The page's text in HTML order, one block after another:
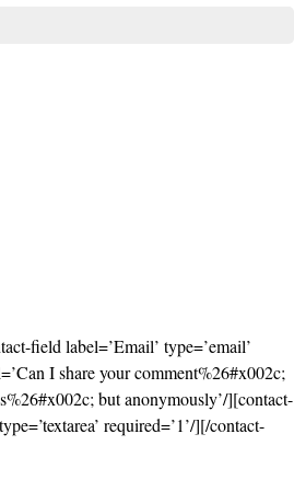
field label=’Email’ type=’email’
I share your comment%26#x002c;
but anonymously’/][contact-
required=’1’/][/contact-